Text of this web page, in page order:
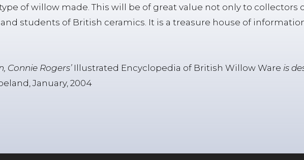
of willow made. This will be of great value not only to collectors
students of British ceramics. It is a treasure house of
Connie Rogers’ Illustrated Encyclopedia of British Willow Ware is
January, 2004